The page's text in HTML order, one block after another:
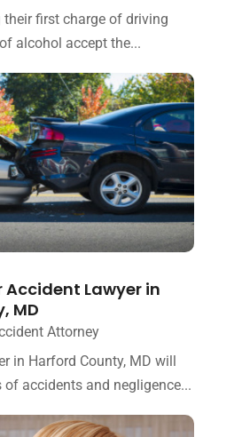
first charge of driving
alcohol accept the...
Accident Lawyer in
MD
Attorney
in Harford County, MD will
accidents and negligence...